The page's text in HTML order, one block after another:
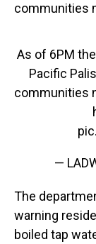
communities
As of 6PM
Pacific
communities
—
The
warning
boiled tap